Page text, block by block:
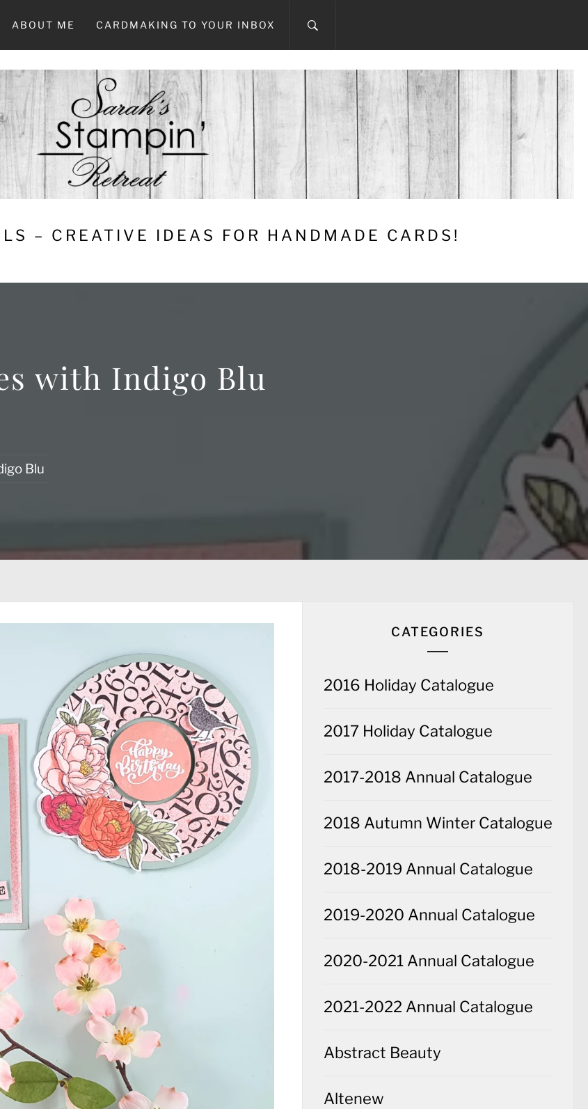
ABOUT ME CARDMAKING TO YOUR INBOX
– CREATIVE IDEAS FOR HANDMADE CARDS!
with Indigo Blu
Blu
CATEGORIES
2016 Holiday Catalogue
2017 Holiday Catalogue
2017-2018 Annual Catalogue
2018 Autumn Winter Catalogue
2018-2019 Annual Catalogue
2019-2020 Annual Catalogue
2020-2021 Annual Catalogue
2021-2022 Annual Catalogue
Abstract Beauty
Altenew